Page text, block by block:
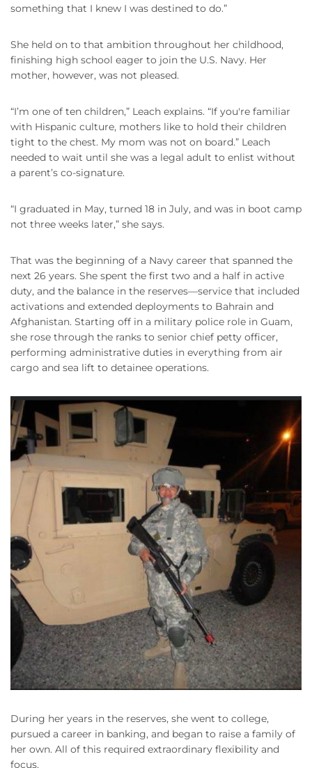
something that I knew I was destined to do.”
She held on to that ambition throughout her childhood,
finishing high school eager to join the U.S. Navy. Her
mother, however, was not pleased.
“I’m one of ten children,” Leach explains. “If you're familiar
with Hispanic culture, mothers like to hold their children
tight to the chest. My mom was not on board.” Leach
needed to wait until she was a legal adult to enlist without
a parent’s co-signature.
“I graduated in May, turned 18 in July, and was in boot camp
not three weeks later,” she says.
That was the beginning of a Navy career that spanned the
next 26 years. She spent the first two and a half in active
duty, and the balance in the reserves—service that included
activations and extended deployments to Bahrain and
Afghanistan. Starting off in a military police role in Guam,
she rose through the ranks to senior chief petty officer,
performing administrative duties in everything from air
cargo and sea lift to detainee operations.
During her years in the reserves, she went to college,
pursued a career in banking, and began to raise a family of
her own. All of this required extraordinary flexibility and
focus.